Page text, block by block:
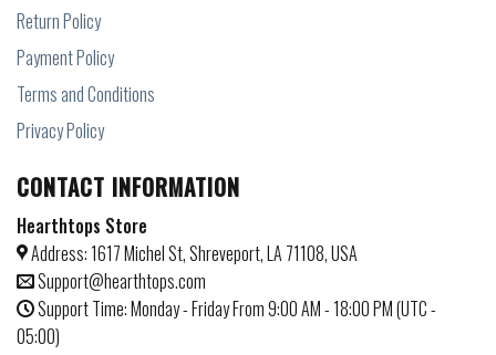
Return Policy
Payment Policy
Terms and Conditions
Privacy Policy
CONTACT INFORMATION
Hearthtops Store
Address: 1617 Michel St, Shreveport, LA 71108, USA
Support@hearthtops.com
Support Time: Monday - Friday From 9:00 AM - 18:00 PM (UTC -
05:00)